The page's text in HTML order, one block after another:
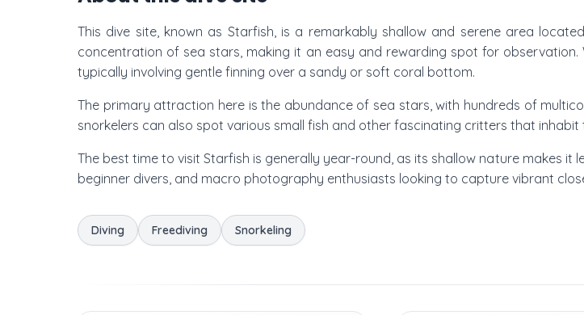
This dive site, known as Starfish, is a remarkably shallow and serene area
concentration of sea stars, making it an easy and rewarding spot for
typically involving gentle finning over a sandy or soft coral bottom.
The primary attraction here is the abundance of sea stars, with hundreds of
snorkelers can also spot various small fish and other fascinating critters that
The best time to visit Starfish is generally year-round, as its shallow nature makes
beginner divers, and macro photography enthusiasts looking to capture vibrant
Diving Freediving Snorkeling